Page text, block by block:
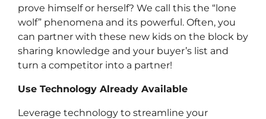
prove himself or herself? We call this the “lone
wolf” phenomena and its powerful. Often, you
can partner with these new kids on the block by
sharing knowledge and your buyer’s list and
turn a competitor into a partner!
Use Technology Already Available
Leverage technology to streamline your